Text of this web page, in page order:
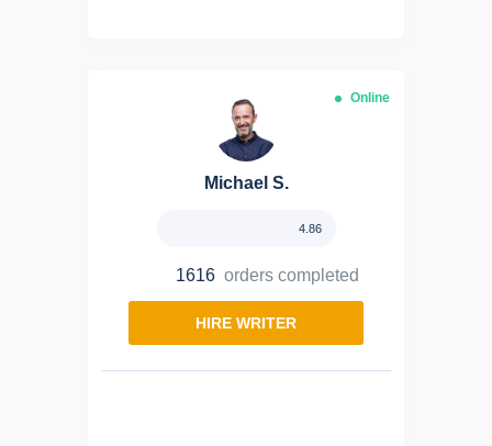
Michael S.
Online
4.86
1616 orders completed
HIRE WRITER